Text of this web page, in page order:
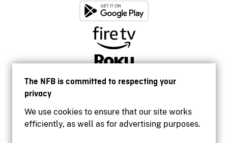
The NFB is committed to respecting your
privacy
We use cookies to ensure that our site works
efficiently, as well as for advertising purposes.